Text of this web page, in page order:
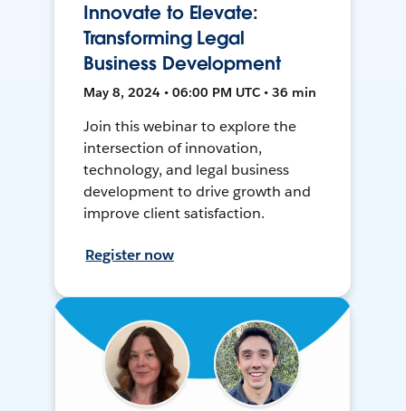
Innovate to Elevate:
Transforming Legal
Business Development
May 8, 2024 • 06:00 PM UTC • 36 min
Join this webinar to explore the
intersection of innovation,
technology, and legal business
development to drive growth and
improve client satisfaction.
Register now